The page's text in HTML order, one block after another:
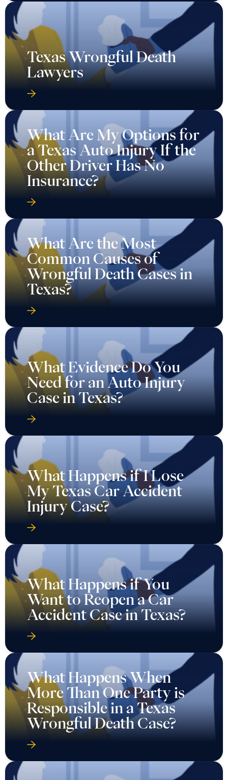
Texas Wrongful Death
Lawyers
What Are My Options for
a Texas Auto Injury If the
Other Driver Has No
Insurance?
What Are the Most
Common Causes of
Wrongful Death Cases in
Texas?
What Evidence Do You
Need for an Auto Injury
Case in Texas?
What Happens if I Lose
My Texas Car Accident
Injury Case?
What Happens if You
Want to Reopen a Car
Accident Case in Texas?
What Happens When
More Than One Party is
Responsible in a Texas
Wrongful Death Case?